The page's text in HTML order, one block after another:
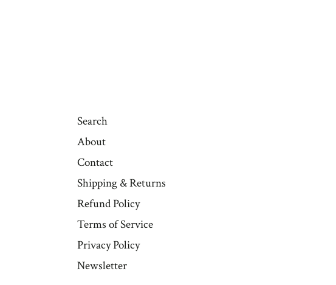
Search
About
Contact
Shipping & Returns
Refund Policy
Terms of Service
Privacy Policy
Newsletter